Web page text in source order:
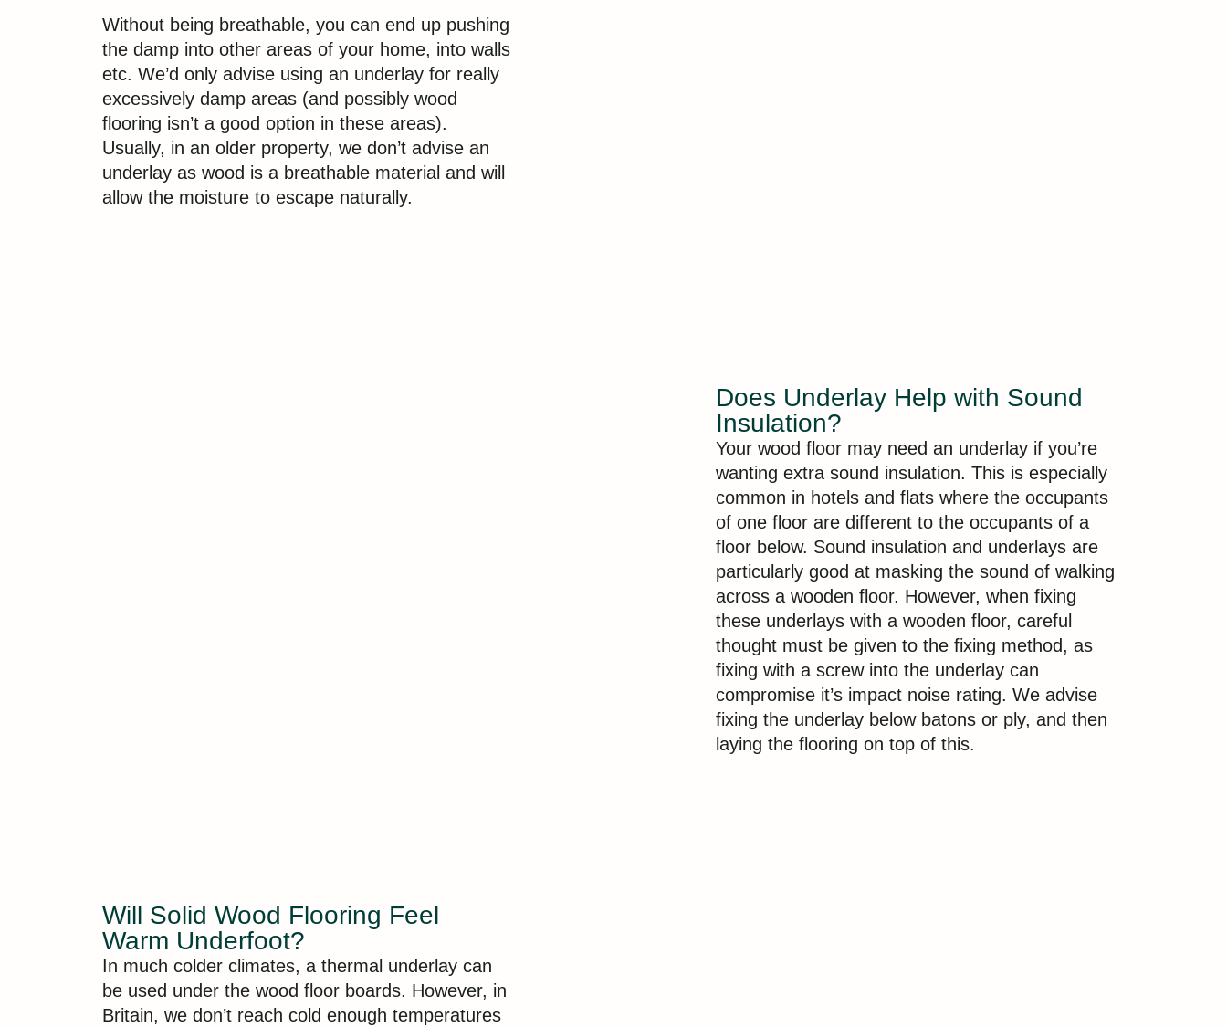
Without being breathable, you can end up pushing
the damp into other areas of your home, into walls
etc. We’d only advise using an underlay for really
excessively damp areas (and possibly wood
flooring isn’t a good option in these areas).
Usually, in an older property, we don’t advise an
underlay as wood is a breathable material and will
allow the moisture to escape naturally.
Does Underlay Help with Sound
Insulation?
Your wood floor may need an underlay if you’re
wanting extra sound insulation. This is especially
common in hotels and flats where the occupants
of one floor are different to the occupants of a
floor below. Sound insulation and underlays are
particularly good at masking the sound of walking
across a wooden floor. However, when fixing
these underlays with a wooden floor, careful
thought must be given to the fixing method, as
fixing with a screw into the underlay can
compromise it’s impact noise rating. We advise
fixing the underlay below batons or ply, and then
laying the flooring on top of this.
Will Solid Wood Flooring Feel
Warm Underfoot?
In much colder climates, a thermal underlay can
be used under the wood floor boards. However, in
Britain, we don’t reach cold enough temperatures